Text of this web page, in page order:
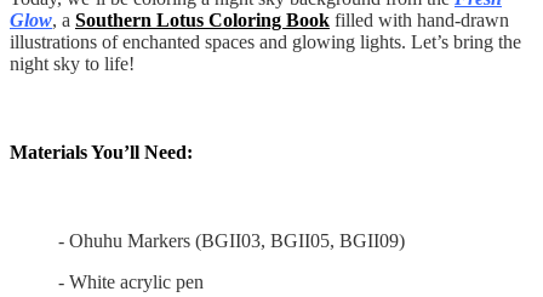
Glow, a Southern Lotus Coloring Book filled with hand-drawn
illustrations of enchanted spaces and glowing lights. Let’s bring the
night sky to life!
Materials You’ll Need:
- Ohuhu Markers (BGII03, BGII05, BGII09)
- White acrylic pen